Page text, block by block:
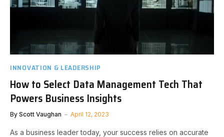
INNOVATION & LEADERSHIP
How to Select Data Management Tech That
Powers Business Insights
By Scott Vaughan April 12, 2023
As a business leader today, your success relies on accurate